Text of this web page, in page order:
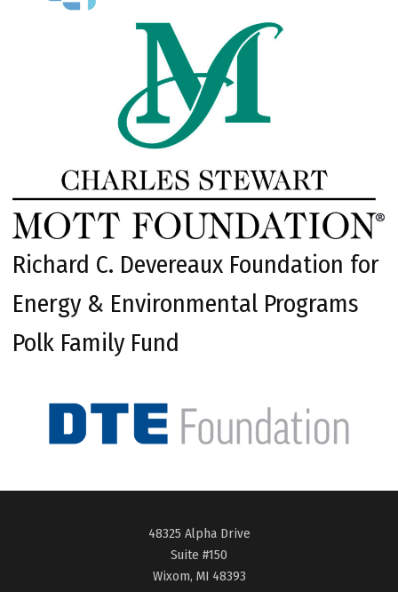
Richard C. Devereaux Foundation for
Energy & Environmental Programs
Polk Family Fund
48325 Alpha Drive
Suite #150
Wixom, MI 48393